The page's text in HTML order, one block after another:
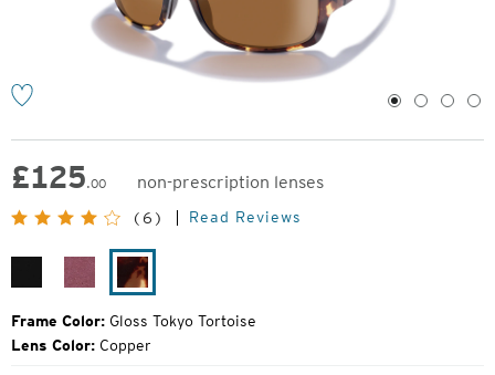
1 2 3 4
£125.00
non-prescription lenses
Original
Price:
(6) Read Reviews
Plum
Gloss
Gloss
Tokyo
Tortoise
Frame Color: Gloss Tokyo Tortoise
Lens Color: Copper